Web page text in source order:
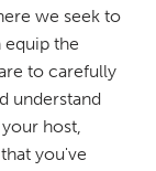
we seek to
equip the
to carefully
understand
host,
you've